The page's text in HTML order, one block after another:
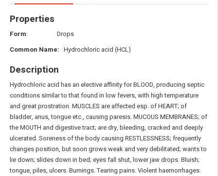
Properties
Form: Drops
Common Name: Hydrochloric acid (HCL)
Description
Hydrochloric acid has an elective affinity for BLOOD, producing septic
conditions similar to that found in low fevers, with high temperature
and great prostration. MUSCLES are affected esp. of HEART; of
bladder, anus, tongue etc., causing paresis. MUCOUS MEMBRANES; of
the MOUTH and digestive tract; are dry, bleeding, cracked and deeply
ulcerated. Soreness of the body causing RESTLESSNESS; frequently
changes position, but soon grows weak and very debilitated; wants to
lie down; slides down in bed; eyes fall shut, lower jaw drops. Bluish;
tongue, piles, ulcers. Burnings. Tearing pains. Violent haemorrhages.